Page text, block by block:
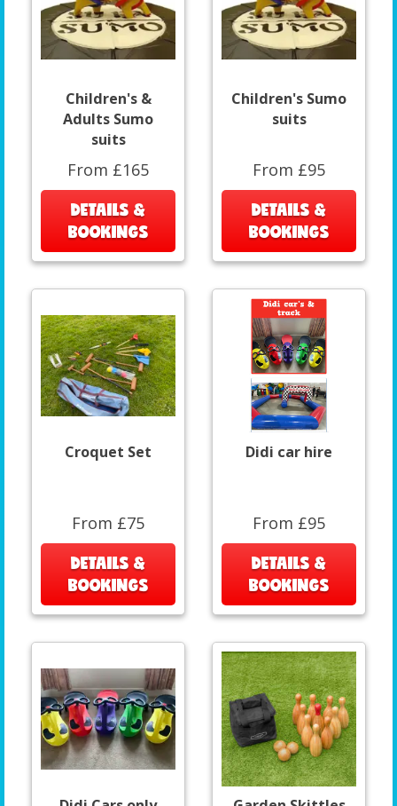
Children's &
Adults Sumo
suits
From £165
DETAILS &
BOOKINGS
Children's Sumo
suits
From £95
DETAILS &
BOOKINGS
Croquet Set
From £75
DETAILS &
BOOKINGS
Didi car hire
From £95
DETAILS &
BOOKINGS